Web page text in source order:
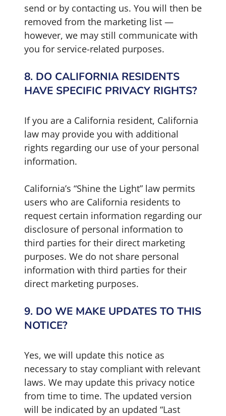
send or by contacting us. You will then be
removed from the marketing list —
however, we may still communicate with
you for service-related purposes.
8. DO CALIFORNIA RESIDENTS
HAVE SPECIFIC PRIVACY RIGHTS?
If you are a California resident, California
law may provide you with additional
rights regarding our use of your personal
information.
California’s “Shine the Light” law permits
users who are California residents to
request certain information regarding our
disclosure of personal information to
third parties for their direct marketing
purposes. We do not share personal
information with third parties for their
direct marketing purposes.
9. DO WE MAKE UPDATES TO THIS
NOTICE?
Yes, we will update this notice as
necessary to stay compliant with relevant
laws. We may update this privacy notice
from time to time. The updated version
will be indicated by an updated “Last